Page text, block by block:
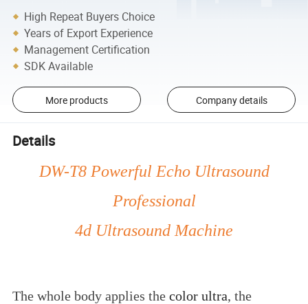
High Repeat Buyers Choice
Years of Export Experience
Management Certification
SDK Available
More products Company details
Details
DW-T8 Powerful Echo Ultrasound
Professional
4d Ultrasound Machine
The whole body applies thecolor ultra, the